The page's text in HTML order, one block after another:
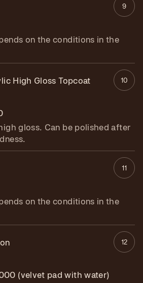
9
on the conditions in the
High Gloss Topcoat 10
gloss. Can be polished after
11
on the conditions in the
12
(velvet pad with water)